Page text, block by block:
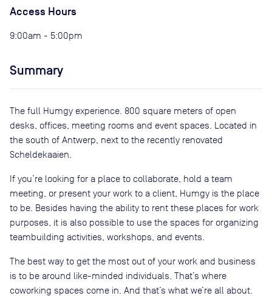
Access Hours
9:00am - 5:00pm
Summary
The full Humgy experience. 800 square meters of open
desks, offices, meeting rooms and event spaces. Located in
the south of Antwerp, next to the recently renovated
Scheldekaaien.
If you’re looking for a place to collaborate, hold a team
meeting, or present your work to a client, Humgy is the place
to be. Besides having the ability to rent these places for work
purposes, it is also possible to use the spaces for organizing
teambuilding activities, workshops, and events.
The best way to get the most out of your work and business
is to be around like-minded individuals. That’s where
coworking spaces come in. And that’s what we’re all about.